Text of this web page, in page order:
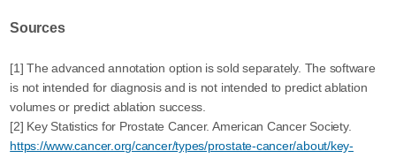
Sources
[1] The advanced annotation option is sold separately. The software
is not intended for diagnosis and is not intended to predict ablation
volumes or predict ablation success.
[2] Key Statistics for Prostate Cancer. American Cancer Society.
https://www.cancer.org/cancer/types/prostate-cancer/about/key-